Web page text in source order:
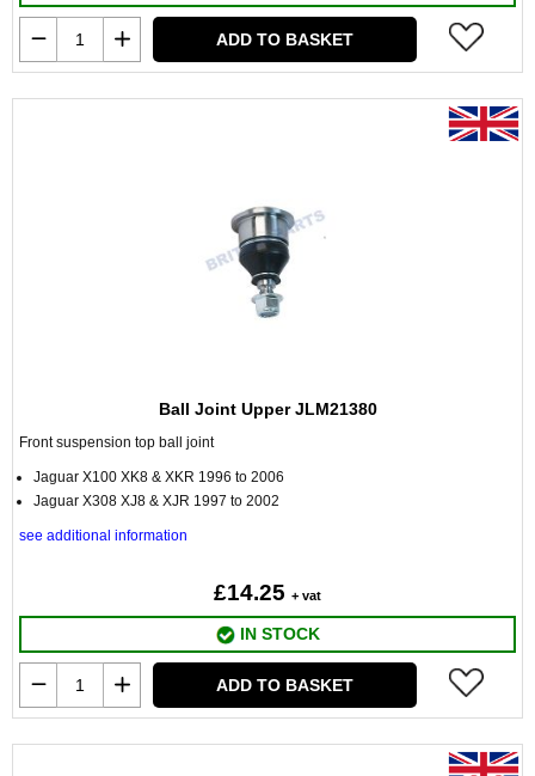
ADD TO BASKET
Ball Joint Upper JLM21380
Front suspension top ball joint
Jaguar X100 XK8 & XKR 1996 to 2006
Jaguar X308 XJ8 & XJR 1997 to 2002
see additional information
£14.25 + vat
IN STOCK
ADD TO BASKET